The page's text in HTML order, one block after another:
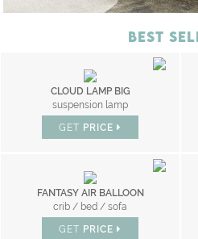
BEST
CLOUD LAMP BIG
suspension lamp
GET PRICE
FANTASY AIR BALLOON
crib / bed / sofa
GET PRICE